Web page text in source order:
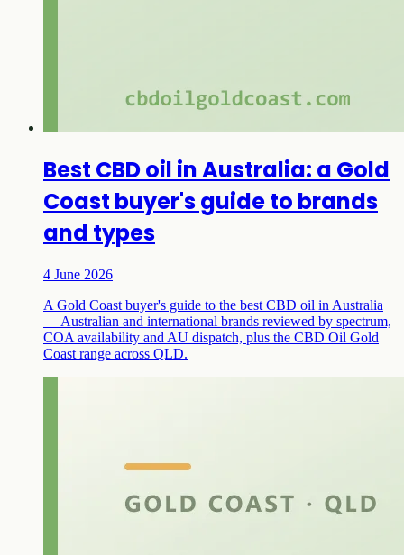
Best CBD oil in Australia: a Gold
Coast buyer's guide to brands
and types
4 June 2026
A Gold Coast buyer's guide to the best CBD oil in Australia
— Australian and international brands reviewed by spectrum,
COA availability and AU dispatch, plus the CBD Oil Gold
Coast range across QLD.